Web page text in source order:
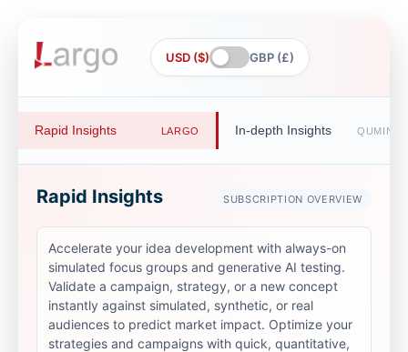
USD ($) GBP (£)
Rapid Insights LARGO In-depth Insights QUMIND
Rapid Insights SUBSCRIPTION OVERVIEW
Accelerate your idea development with always-on
simulated focus groups and generative AI testing.
Validate a campaign, strategy, or a new concept
instantly against simulated, synthetic, or real
audiences to predict market impact. Optimize your
strategies and campaigns with quick, quantitative,